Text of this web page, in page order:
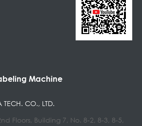
Machine
TECH. CO., LTD.
Floors, Building 7, No. 8-2, 8-3, 8-5,